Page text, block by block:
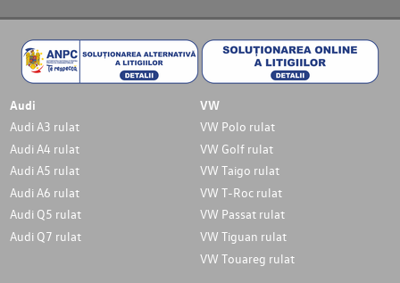
Audi
Audi A3 rulat
Audi A4 rulat
Audi A5 rulat
Audi A6 rulat
Audi Q5 rulat
Audi Q7 rulat
VW
VW Polo rulat
VW Golf rulat
VW Taigo rulat
VW T-Roc rulat
VW Passat rulat
VW Tiguan rulat
VW Touareg rulat